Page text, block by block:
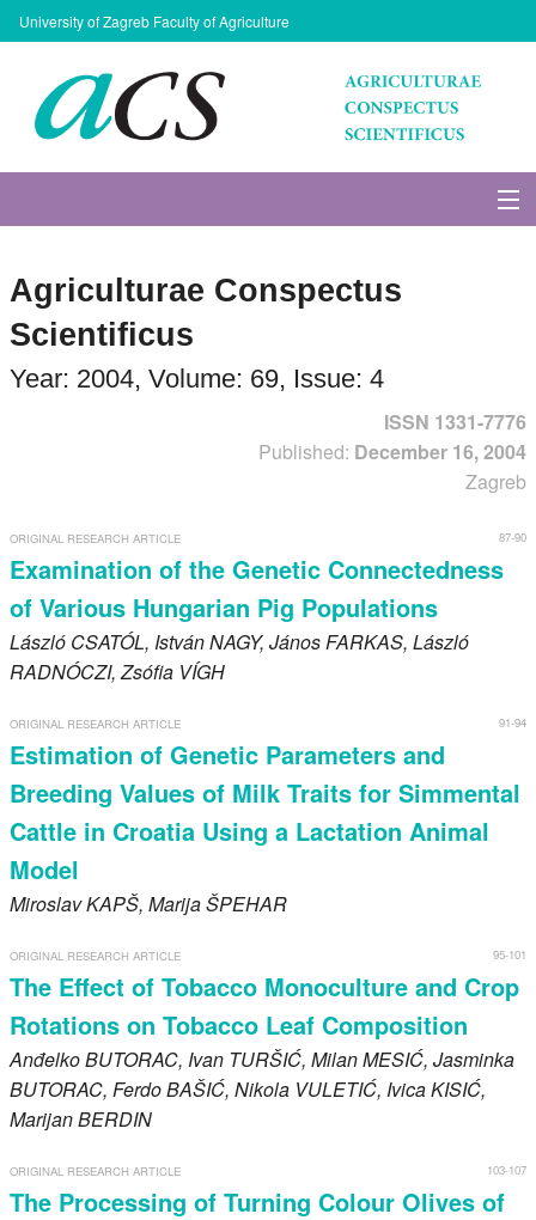
University of Zagreb Faculty of Agriculture
Issues
Search
Register
Members
Agriculturae Conspectus
Scientificus
Year: 2004, Volume: 69, Issue: 4
ISSN 1331-7776
Published: December 16, 2004
Zagreb
87-90
ORIGINAL RESEARCH ARTICLE
Examination of the Genetic Connectedness
of Various Hungarian Pig Populations
László CSATÓL, IstvánNAGY, JánosFARKAS, László
RADNÓCZI, Zsófia VÍGH
91-94
ORIGINAL RESEARCH ARTICLE
Estimation of Genetic Parameters and
Breeding Values of Milk Traits for Simmental
Cattle in Croatia Using a Lactation Animal
Model
MiroslavKAPŠ, MarijaŠPEHAR
95-101
ORIGINAL RESEARCH ARTICLE
The Effect of Tobacco Monoculture and Crop
Rotations on Tobacco Leaf Composition
AnđelkoBUTORAC, Ivan TURŠIĆ, MilanMESIĆ, Jasminka
BUTORAC, FerdoBAŠIĆ, Nikola VULETIĆ, IvicaKISIĆ,
MarijanBERDIN
103-107
ORIGINAL RESEARCH ARTICLE
The Processing of Turning Colour Olives of